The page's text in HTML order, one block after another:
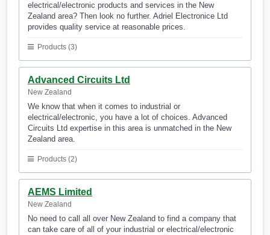
electrical/electronic products and services in the New
Zealand area? Then look no further. Adriel Electronice Ltd
provides quality service at reasonable prices.
Products (3)
Advanced Circuits Ltd
New Zealand
We know that when it comes to industrial or
electrical/electronic, you have a lot of choices. Advanced
Circuits Ltd expertise in this area is unmatched in the New
Zealand area.
Products (2)
AEMS Limited
New Zealand
No need to call all over New Zealand to find a company that
can take care of all of your industrial or electrical/electronic